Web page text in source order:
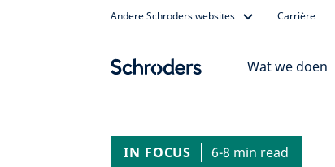
Andere Schroders websites Carrière
Wat we doen
IN FOCUS 6-8 min read